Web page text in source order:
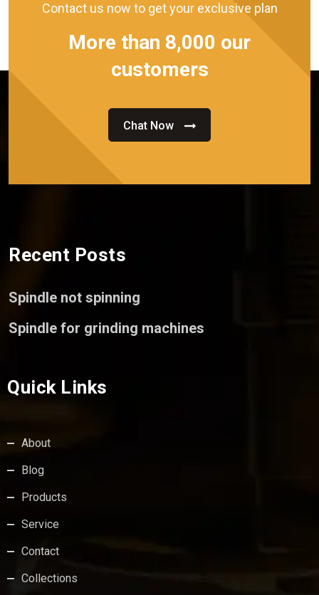
Contact us now to get your exclusive plan
More than 8,000 our
customers
Chat Now
Recent Posts
Spindle not spinning
Spindle for grinding machines
Quick Links
About
Blog
Products
Service
Contact
Collections